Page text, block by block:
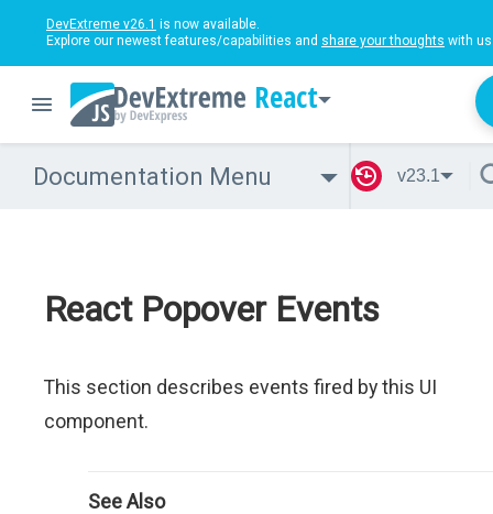
DevExtreme v26.1 is now available.
Explore our newest features/capabilities and share your thoughts with
React
Documentation Menu v23.1
React Popover Events
This section describes events fired by this UI
component.
See Also